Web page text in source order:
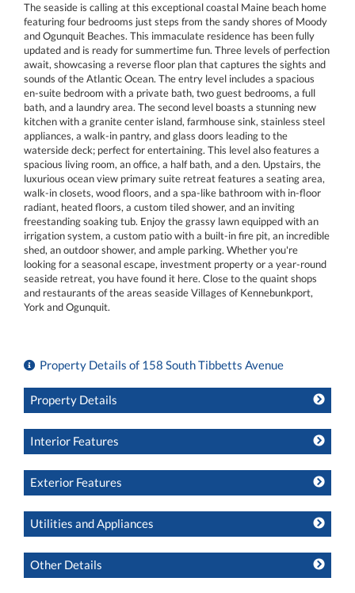
The seaside is calling at this exceptional coastal Maine beach home
featuring four bedrooms just steps from the sandy shores of Moody
and Ogunquit Beaches. This immaculate residence has been fully
updated and is ready for summertime fun. Three levels of perfection
await, showcasing a reverse floor plan that captures the sights and
sounds of the Atlantic Ocean. The entry level includes a spacious
en-suite bedroom with a private bath, two guest bedrooms, a full
bath, and a laundry area. The second level boasts a stunning new
kitchen with a granite center island, farmhouse sink, stainless steel
appliances, a walk-in pantry, and glass doors leading to the
waterside deck; perfect for entertaining. This level also features a
spacious living room, an office, a half bath, and a den. Upstairs, the
luxurious ocean view primary suite retreat features a seating area,
walk-in closets, wood floors, and a spa-like bathroom with in-floor
radiant, heated floors, a custom tiled shower, and an inviting
freestanding soaking tub. Enjoy the grassy lawn equipped with an
irrigation system, a custom patio with a built-in fire pit, an incredible
shed, an outdoor shower, and ample parking. Whether you're
looking for a seasonal escape, investment property or a year-round
seaside retreat, you have found it here. Close to the quaint shops
and restaurants of the areas seaside Villages of Kennebunkport,
York and Ogunquit.
Property Details of 158 South Tibbetts Avenue
Property Details
Interior Features
Exterior Features
Utilities and Appliances
Other Details